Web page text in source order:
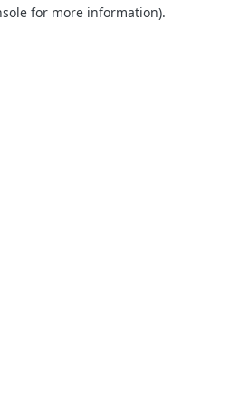
for more information).